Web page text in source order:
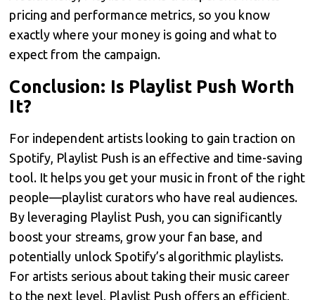
pricing and performance metrics, so you know
exactly where your money is going and what to
expect from the campaign.
Conclusion: Is Playlist Push Worth
It?
For independent artists looking to gain traction on
Spotify, Playlist Push is an effective and time-saving
tool. It helps you get your music in front of the right
people—playlist curators who have real audiences.
By leveraging Playlist Push, you can significantly
boost your streams, grow your fan base, and
potentially unlock Spotify’s algorithmic playlists.
For artists serious about taking their music career
to the next level, Playlist Push offers an efficient,